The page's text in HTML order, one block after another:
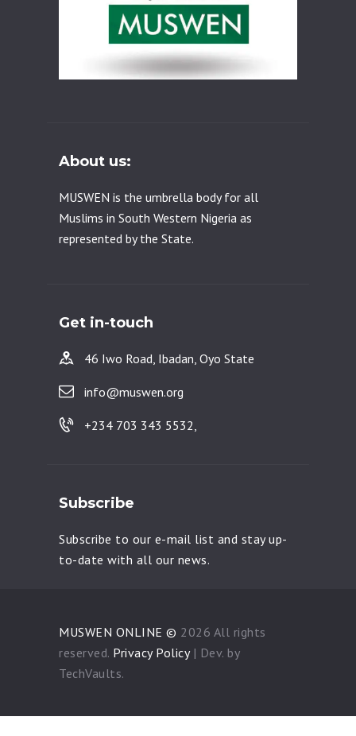
About us:
MUSWEN is the umbrella body for all
Muslims in South Western Nigeria as
represented by the State.
Get in-touch
46 Iwo Road, Ibadan, Oyo State
info@muswen.org
+234 703 343 5532,
Subscribe
Subscribe to our e-mail list and stay up-
to-date with all our news.
MUSWEN ONLINE © 2026 All rights
reserved. Privacy Policy| Dev. by
TechVaults.